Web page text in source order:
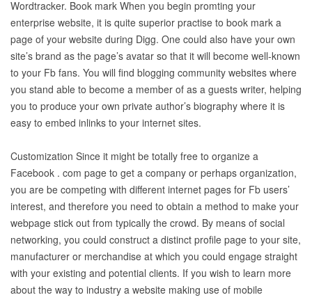
Wordtracker. Book mark When you begin promting your
enterprise website, it is quite superior practise to book mark a
page of your website during Digg. One could also have your own
site’s brand as the page’s avatar so that it will become well-known
to your Fb fans. You will find blogging community websites where
you stand able to become a member of as a guests writer, helping
you to produce your own private author’s biography where it is
easy to embed inlinks to your internet sites.
Customization Since it might be totally free to organize a
Facebook . com page to get a company or perhaps organization,
you are be competing with different internet pages for Fb users’
interest, and therefore you need to obtain a method to make your
webpage stick out from typically the crowd. By means of social
networking, you could construct a distinct profile page to your site,
manufacturer or merchandise at which you could engage straight
with your existing and potential clients. If you wish to learn more
about the way to industry a website making use of mobile